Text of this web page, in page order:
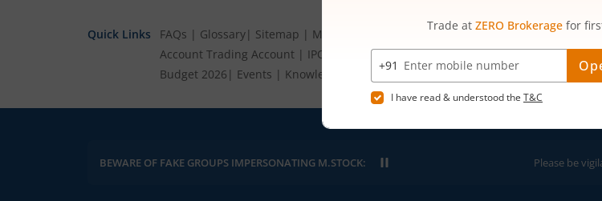
Quick Links FAQs | Glossary| Sitemap | MTF Stock Lists Pledge Shares Stock Lists| Intraday
Account Trading Account | IPO Calendar | IPO Subscription Status | IPO
Budget 2026 | Events | Knowledge Center
BEWARE OF FAKE GROUPS IMPERSONATING M.STOCK: Please be vigilant